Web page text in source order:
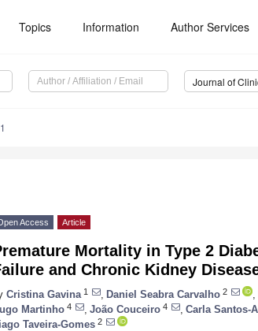
Topics Information Author Services
Access Article
Mortality in Type 2
and Chronic Kidney
Cristina Gavina 1 Daniel Seabra Carvalho 2
Martinho 4 João Couceiro 4 Carla Santos-
Taveira-Gomes 2